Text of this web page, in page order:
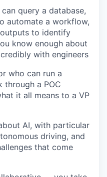
query a database,
automate a workflow,
to identify
know enough about
with engineers
who can run a
through a POC
it all means to a VP
AI, with particular
driving, and
that come